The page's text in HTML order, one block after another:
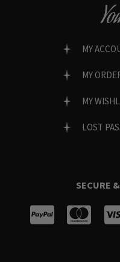
MY
MY
MY
LOST
SECURE